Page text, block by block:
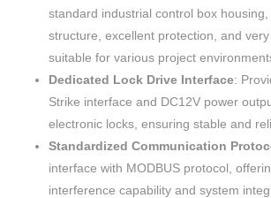
standard industrial control box
structure, excellent protection, and very
suitable for various project
Dedicated Lock Drive Interface:
Strike interface and DC12V power
electronic locks, ensuring stable and
Standardized Communication
interface with MODBUS protocol,
interference capability and system